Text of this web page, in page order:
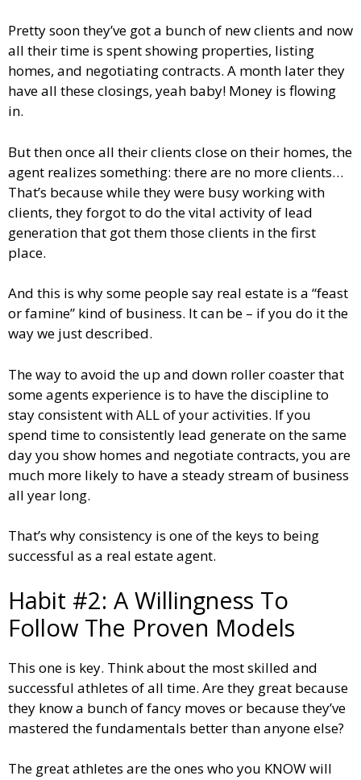
Pretty soon they’ve got a bunch of new clients and now
all their time is spent showing properties, listing
homes, and negotiating contracts. A month later they
have all these closings, yeah baby! Money is flowing
in.
But then once all their clients close on their homes, the
agent realizes something: there are no more clients…
That’s because while they were busy working with
clients, they forgot to do the vital activity of lead
generation that got them those clients in the first
place.
And this is why some people say real estate is a “feast
or famine” kind of business. It can be – if you do it the
way we just described.
The way to avoid the up and down roller coaster that
some agents experience is to have the discipline to
stay consistent with ALL of your activities. If you
spend time to consistently lead generate on the same
day you show homes and negotiate contracts, you are
much more likely to have a steady stream of business
all year long.
That’s why consistency is one of the keys to being
successful as a real estate agent.
Habit #2: A Willingness To
Follow The Proven Models
This one is key. Think about the most skilled and
successful athletes of all time. Are they great because
they know a bunch of fancy moves or because they’ve
mastered the fundamentals better than anyone else?
The great athletes are the ones who you KNOW will